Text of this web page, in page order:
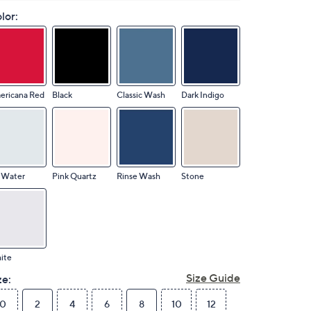
Red Black Classic Wash Dark Indigo
Water Pink Quartz Rinse Wash Stone
Size Guide
0 2 4 6 8 10 12